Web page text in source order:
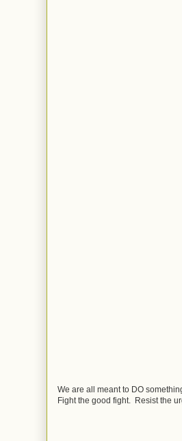
We are all meant to DO
Fight the good fight. Resist the